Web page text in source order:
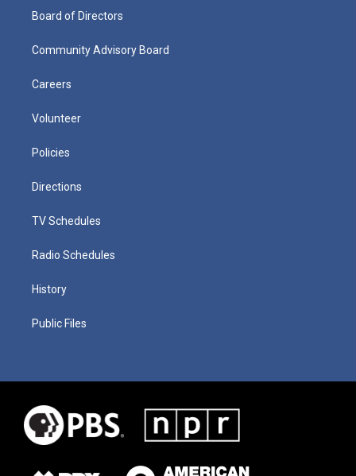
Board of Directors
Community Advisory Board
Careers
Volunteer
Policies
Directions
TV Schedules
Radio Schedules
History
Public Files